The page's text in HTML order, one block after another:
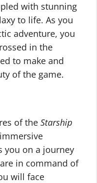
with stunning
to life. As you
adventure, you
in the
to make and
of the game.
of the Starship
you on a journey
in command of
will face